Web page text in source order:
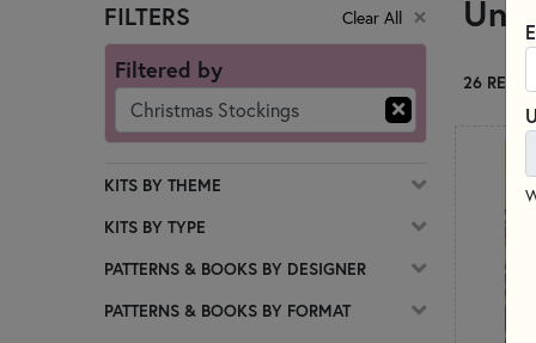
Skip category filters
FILTERS Clear All
Filtered by
Christmas Stockings
KITS BY THEME
KITS BY TYPE
PATTERNS & BOOKS BY DESIGNER
PATTERNS & BOOKS BY FORMAT
26